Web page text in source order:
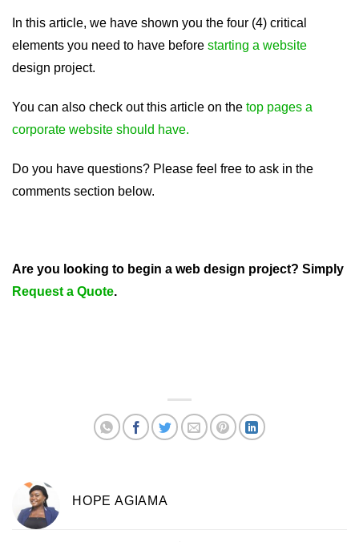
In this article, we have shown you the four (4) critical
elements you need to have before starting a website
design project.
You can also check out this article on the top pages a
corporate website should have.
Do you have questions? Please feel free to ask in the
comments section below.
Are you looking to begin a web design project? Simply
Request a Quote.
HOPE AGIAMA